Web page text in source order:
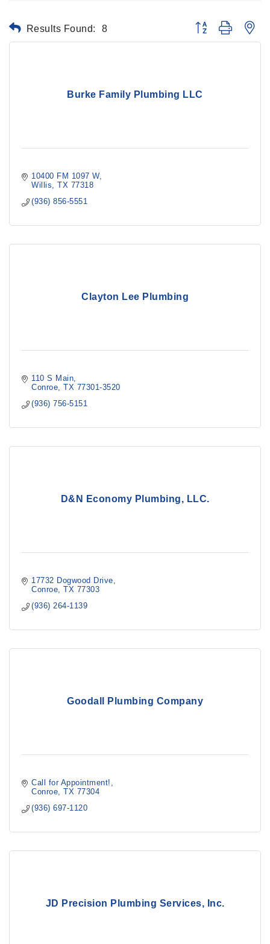
Results Found: 8 Button group with
Burke Family Plumbing LLC
10400 FM 1097 W
Willis
TX 77318
(936) 856-5551
Clayton Lee Plumbing
110 S Main
Conroe
TX 77301-3520
(936) 756-5151
D&N Economy Plumbing, LLC.
17732 Dogwood Drive
Conroe
TX 77303
(936) 264-1139
Goodall Plumbing Company
Call for Appointment!
Conroe
TX 77304
(936) 697-1120
JD Precision Plumbing Services, Inc.